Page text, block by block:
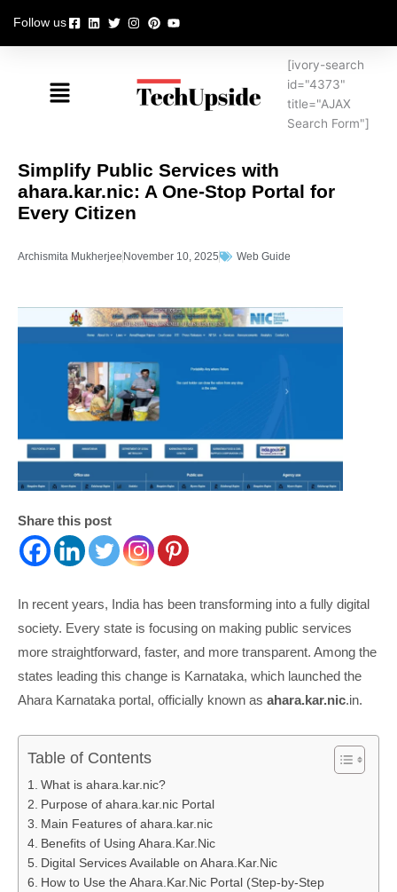
content
Follow us
Menu
[ivory-search
id="4373"
title="AJAX
Search Form"]
Simplify Public Services with
ahara.kar.nic: A One-Stop Portal for
Every Citizen
Archismita Mukherjee November 10, 2025 Web Guide
Share this post
In recent years, India has been transforming into a fully digital
society. Every state is focusing on making public services
more straightforward, faster, and more transparent. Among the
states leading this change is Karnataka, which launched the
Ahara Karnataka portal, officially known as ahara.kar.nic.in.
Table of Contents
What is ahara.kar.nic?
Purpose of ahara.kar.nic Portal
Main Features of ahara.kar.nic
Benefits of Using Ahara.Kar.Nic
Digital Services Available on Ahara.Kar.Nic
How to Use the Ahara.Kar.Nic Portal (Step-by-Step